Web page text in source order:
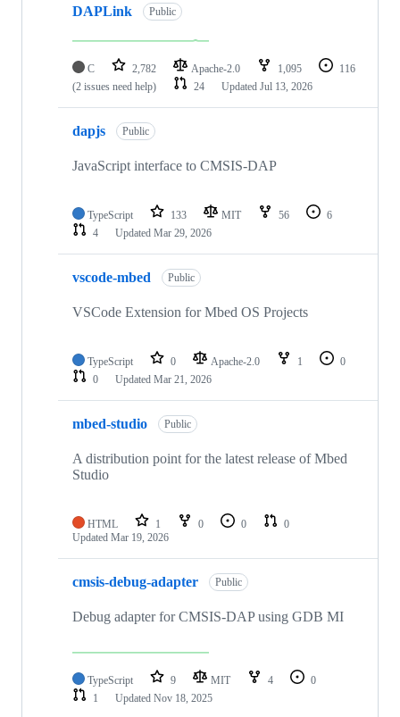
DAPLink Public
C 2,782 Apache-2.0 1,095
116
(2 issues need help)
24 Updated Jul 13, 2026
dapjs Public
JavaScript interface to CMSIS-DAP
TypeScript 133 MIT 56
6
4
Updated Mar 29, 2026
vscode-mbed Public
VSCode Extension for Mbed OS Projects
TypeScript 0 Apache-2.0 1
0
0
Updated Mar 21, 2026
mbed-studio Public
A distribution point for the latest release of Mbed
Studio
HTML 1 0 0
0
Updated Mar 19, 2026
cmsis-debug-adapter Public
Debug adapter for CMSIS-DAP using GDB MI
TypeScript 9 MIT 4
0
1
Updated Nov 18, 2025